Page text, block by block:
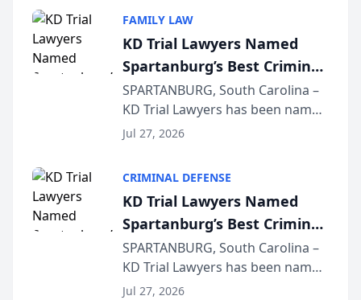
joining attorneys and other legal
professionals f...
FAMILY LAW
KD Trial Lawyers Named
Spartanburg’s Best Criminal
Defense Law Firm for 2026
SPARTANBURG, South Carolina –
KD Trial Lawyers has been named
the 2026 winner in the Best
Courier’s Spartanburg’s Best
awards program. KD Trial
Lawye...
Jul 27, 2026
CRIMINAL DEFENSE
KD Trial Lawyers Named
Spartanburg’s Best Criminal
Defense Law Firm for 2026
SPARTANBURG, South Carolina –
KD Trial Lawyers has been named
the 2026 winner in the Best
Jul 27, 2026